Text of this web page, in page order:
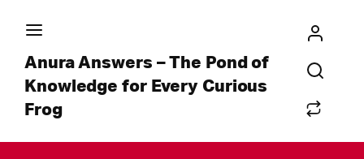
Anura Answers – The Pond of
Knowledge for Every Curious
Frog